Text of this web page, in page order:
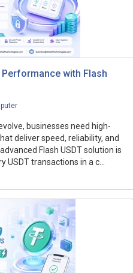
with Flash
businesses need high-
deliver speed, reliability, and
Flash USDT solution is
transactions in a c...